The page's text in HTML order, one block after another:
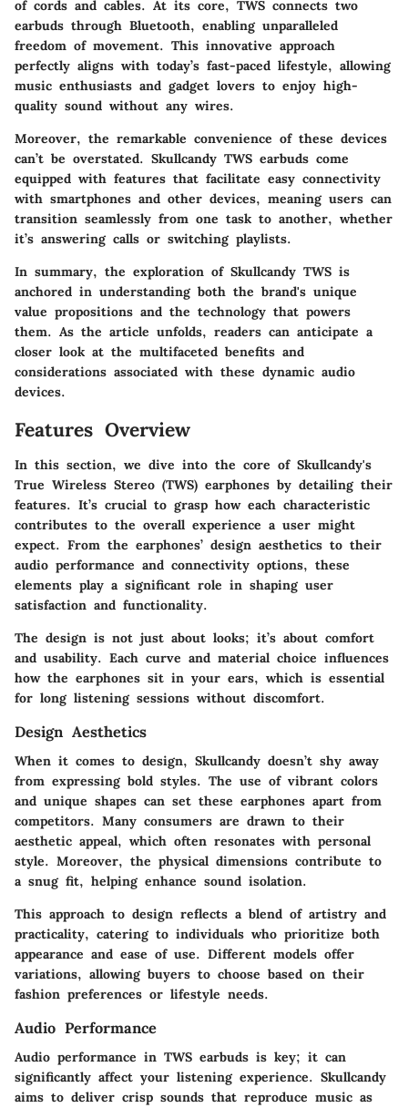
of cords and cables. At its core, TWS connects two
earbuds through Bluetooth, enabling unparalleled
freedom of movement. This innovative approach
perfectly aligns with today’s fast-paced lifestyle, allowing
music enthusiasts and gadget lovers to enjoy high-
quality sound without any wires.
Moreover, the remarkable convenience of these devices
can’t be overstated. Skullcandy TWS earbuds come
equipped with features that facilitate easy connectivity
with smartphones and other devices, meaning users can
transition seamlessly from one task to another, whether
it’s answering calls or switching playlists.
In summary, the exploration of Skullcandy TWS is
anchored in understanding both the brand's unique
value propositions and the technology that powers
them. As the article unfolds, readers can anticipate a
closer look at the multifaceted benefits and
considerations associated with these dynamic audio
devices.
Features Overview
In this section, we dive into the core of Skullcandy's
True Wireless Stereo (TWS) earphones by detailing their
features. It’s crucial to grasp how each characteristic
contributes to the overall experience a user might
expect. From the earphones’ design aesthetics to their
audio performance and connectivity options, these
elements play a significant role in shaping user
satisfaction and functionality.
The design is not just about looks; it’s about comfort
and usability. Each curve and material choice influences
how the earphones sit in your ears, which is essential
for long listening sessions without discomfort.
Design Aesthetics
When it comes to design, Skullcandy doesn’t shy away
from expressing bold styles. The use of vibrant colors
and unique shapes can set these earphones apart from
competitors. Many consumers are drawn to their
aesthetic appeal, which often resonates with personal
style. Moreover, the physical dimensions contribute to
a snug fit, helping enhance sound isolation.
This approach to design reflects a blend of artistry and
practicality, catering to individuals who prioritize both
appearance and ease of use. Different models offer
variations, allowing buyers to choose based on their
fashion preferences or lifestyle needs.
Audio Performance
Audio performance in TWS earbuds is key; it can
significantly affect your listening experience. Skullcandy
aims to deliver crisp sounds that reproduce music as